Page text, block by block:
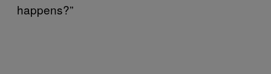
happens?”